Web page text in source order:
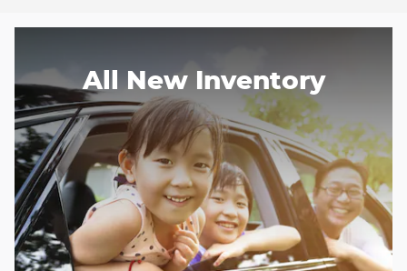
All New Inventory